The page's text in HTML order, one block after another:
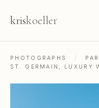
kriskoeller
PHOTOGRAPHS /
ST. GERMAIN, LUXURY